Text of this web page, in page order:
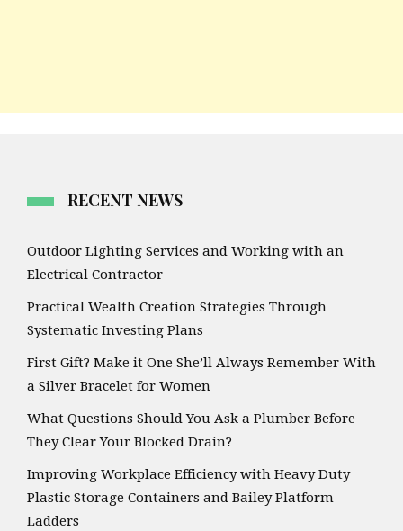
RECENT NEWS
Outdoor Lighting Services and Working with an
Electrical Contractor
Practical Wealth Creation Strategies Through
Systematic Investing Plans
First Gift? Make it One She’ll Always Remember With
a Silver Bracelet for Women
What Questions Should You Ask a Plumber Before
They Clear Your Blocked Drain?
Improving Workplace Efficiency with Heavy Duty
Plastic Storage Containers and Bailey Platform
Ladders